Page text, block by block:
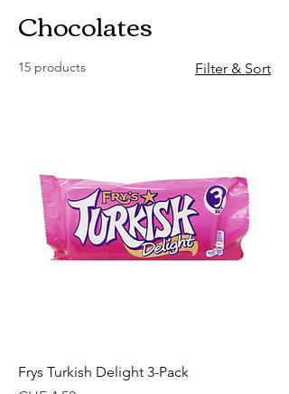
Chocolates
15 products Filter & Sort
Frys Turkish Delight 3-Pack